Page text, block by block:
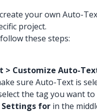
your own Auto-
project.
these steps:
> Customize Auto-
sure Auto-Text is
the tag you want to
Settings for in the